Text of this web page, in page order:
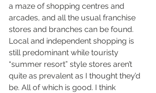
a maze of shopping centres and
arcades, and all the usual franchise
stores and branches can be found.
Local and independent shopping is
still predominant while touristy
“summer resort” style stores aren’t
quite as prevalent as I thought they’d
be. All of which is good. I think